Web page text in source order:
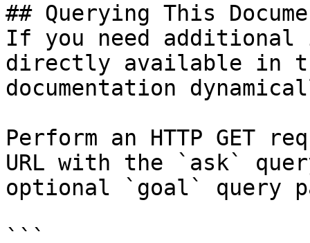
## Querying This
If you need
directly available in
documentation
Perform an HTTP GET
URL with the `ask`
optional `goal` query
```